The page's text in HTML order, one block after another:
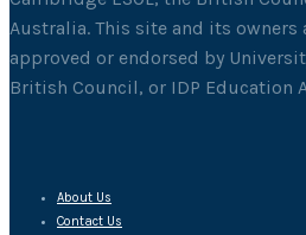
Australia. This site and its owners
approved or endorsed by
British Council, or IDP Education
About Us
Contact Us